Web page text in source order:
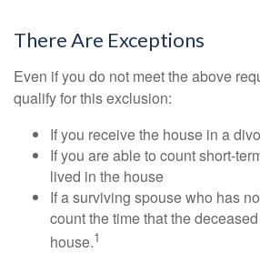
There Are Exceptions
Even if you do not meet the above
qualify for this exclusion:
If you receive the house in a
If you are able to count short-
lived in the house
If a surviving spouse who has
count the time that the
house.1